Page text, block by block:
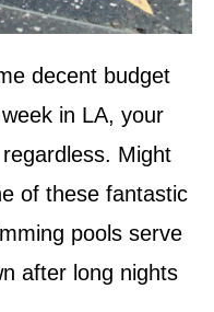
decent budget
in LA, your
Might
of these fantastic
pools serve
after long nights